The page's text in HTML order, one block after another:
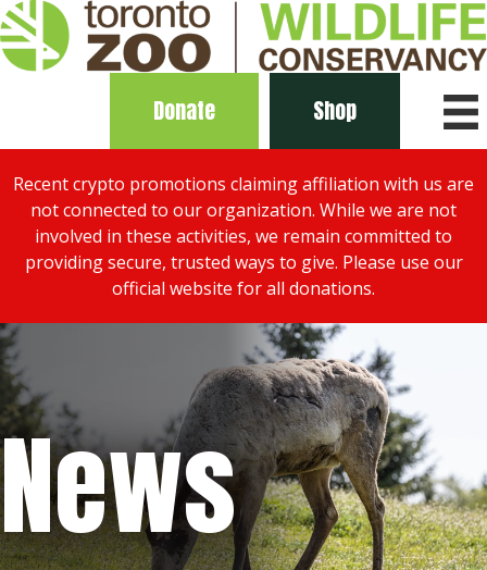
Donate Shop
Recent crypto promotions claiming affiliation with us are
not connected to our organization. While we are not
involved in these activities, we remain committed to
providing secure, trusted ways to give. Please use our
official website for all donations.
News